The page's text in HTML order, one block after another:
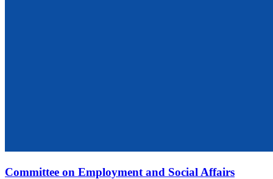
Committee on Employment and Social Affairs